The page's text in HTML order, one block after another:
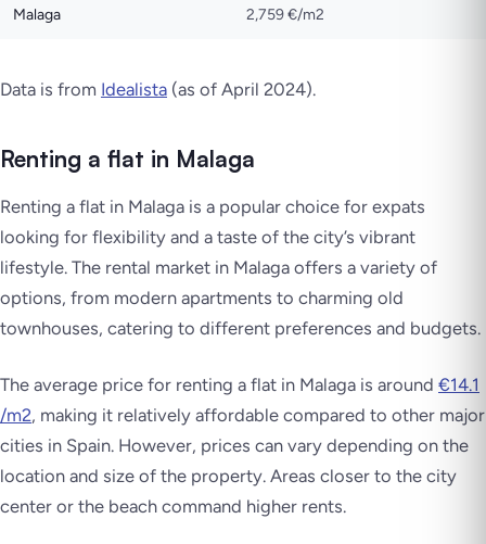
Malaga 2,759 €/m2
Data is from Idealista (as of April 2024).
Renting a flat in Malaga
Renting a flat in Malaga is a popular choice for expats
looking for flexibility and a taste of the city’s vibrant
lifestyle. The rental market in Malaga offers a variety of
options, from modern apartments to charming old
townhouses, catering to different preferences and budgets.
The average price for renting a flat in Malaga is around €14.1
/m2, making it relatively affordable compared to other major
cities in Spain. However, prices can vary depending on the
location and size of the property. Areas closer to the city
center or the beach command higher rents.